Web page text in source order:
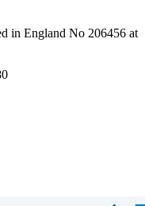
in England No 206456 at